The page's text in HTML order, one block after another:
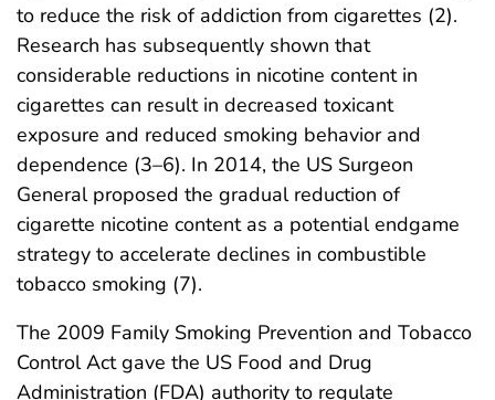
to reduce the risk of addiction from cigarettes (2).
Research has subsequently shown that
considerable reductions in nicotine content in
cigarettes can result in decreased toxicant
exposure and reduced smoking behavior and
dependence (3–6). In 2014, the US Surgeon
General proposed the gradual reduction of
cigarette nicotine content as a potential endgame
strategy to accelerate declines in combustible
tobacco smoking (7).
The 2009 Family Smoking Prevention and Tobacco
Control Act gave the US Food and Drug
Administration (FDA) authority to regulate